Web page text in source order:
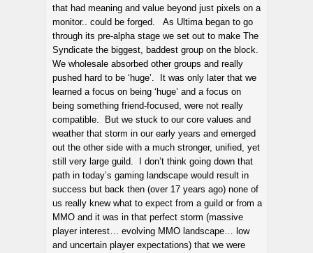
that had meaning and value beyond just pixels on a
monitor.. could be forged. As Ultima began to go
through its pre-alpha stage we set out to make The
Syndicate the biggest, baddest group on the block.
We wholesale absorbed other groups and really
pushed hard to be ‘huge’. It was only later that we
learned a focus on being ‘huge’ and a focus on
being something friend-focused, were not really
compatible. But we stuck to our core values and
weather that storm in our early years and emerged
out the other side with a much stronger, unified, yet
still very large guild. I don’t think going down that
path in today’s gaming landscape would result in
success but back then (over 17 years ago) none of
us really knew what to expect from a guild or from a
MMO and it was in that perfect storm (massive
player interest… evolving MMO landscape… low
and uncertain player expectations) that we were